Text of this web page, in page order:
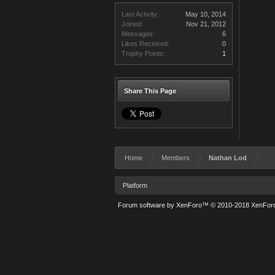
Last Activity:
May 10, 2014
Joined:
Nov 21, 2012
Messages:
6
Likes Received:
0
Trophy Points:
1
Share This Page
Home Members Nathan Lod
Platform
Forum software by XenForo™ © 2010-2018